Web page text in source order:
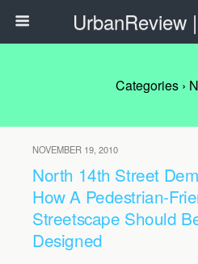
UrbanReview
Categories ›
NOVEMBER 19, 2010
North 14th Street
How A Pedestrian-
Streetscape Should
Designed